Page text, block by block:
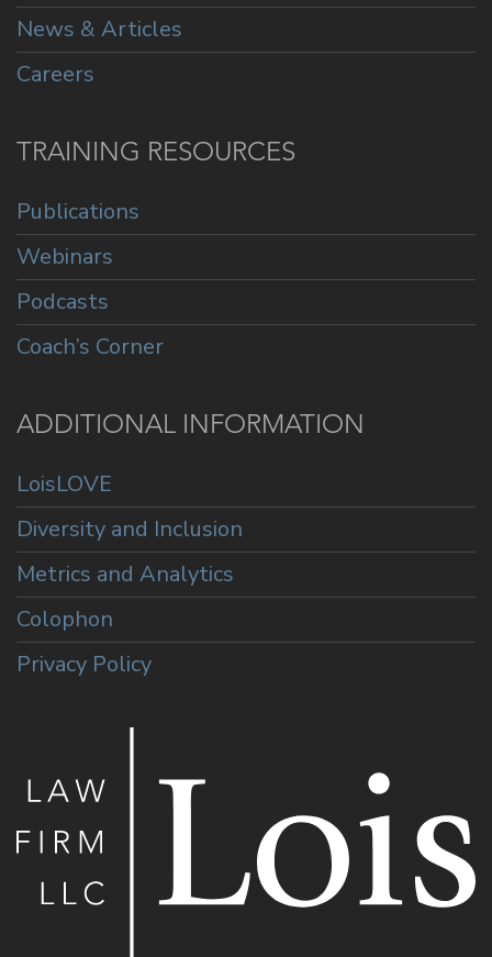
News & Articles
Careers
TRAINING RESOURCES
Publications
Webinars
Podcasts
Coach’s Corner
ADDITIONAL INFORMATION
LoisLOVE
Diversity and Inclusion
Metrics and Analytics
Colophon
Privacy Policy